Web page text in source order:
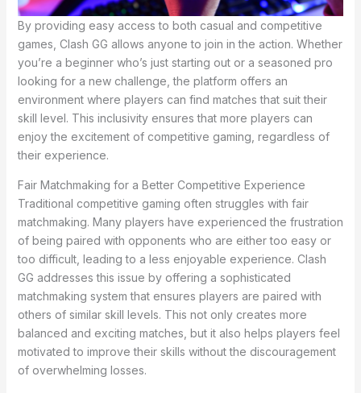
By providing easy access to both casual and competitive
games, Clash GG allows anyone to join in the action. Whether
you’re a beginner who’s just starting out or a seasoned pro
looking for a new challenge, the platform offers an
environment where players can find matches that suit their
skill level. This inclusivity ensures that more players can
enjoy the excitement of competitive gaming, regardless of
their experience.
Fair Matchmaking for a Better Competitive Experience
Traditional competitive gaming often struggles with fair
matchmaking. Many players have experienced the frustration
of being paired with opponents who are either too easy or
too difficult, leading to a less enjoyable experience. Clash
GG addresses this issue by offering a sophisticated
matchmaking system that ensures players are paired with
others of similar skill levels. This not only creates more
balanced and exciting matches, but it also helps players feel
motivated to improve their skills without the discouragement
of overwhelming losses.